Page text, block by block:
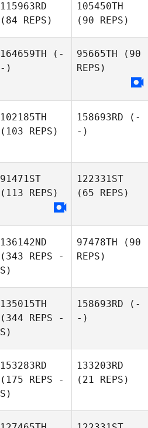
115963RD
(84 REPS)
105450TH
(90 REPS)
164659TH (-
-)
95665TH (90
REPS)
102185TH
(103 REPS)
158693RD (-
-)
91471ST
(113 REPS)
122331ST
(65 REPS)
136142ND
(343 REPS -
S)
97478TH (90
REPS)
135015TH
(344 REPS -
S)
158693RD (-
-)
153283RD
(175 REPS -
S)
133203RD
(21 REPS)